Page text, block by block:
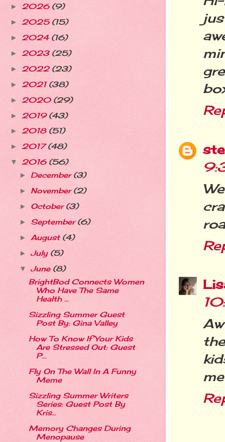
► 2026 (9)
► 2025 (15)
► 2024 (16)
► 2023 (25)
► 2022 (23)
► 2021 (38)
► 2020 (29)
► 2019 (43)
► 2018 (51)
► 2017(48)
▼ 2016 (56)
► December(3)
► November(2)
► October(3)
► September(6)
► August (4)
► July (5)
▼ June (8)
BrightBod Connects Women
Who Have The Same
Health ...
Sizzling Summer Guest
Post By: Gina Valley
How To Know If Your Kids
Are Stressed Out: Guest
P...
Fly On The Wall In A Funny
Meme
Sizzling Summer Writers
Series: Guest Post By
Kris...
Memory Changes During
Menopause